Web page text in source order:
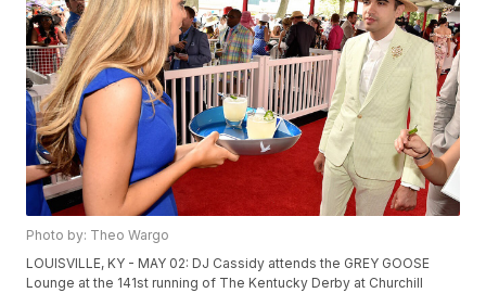
Photo by: Theo Wargo
LOUISVILLE, KY - MAY 02: DJ Cassidy attends the GREY GOOSE
Lounge at the 141st running of The Kentucky Derby at Churchill